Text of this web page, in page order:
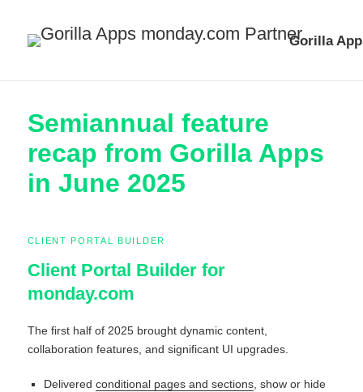
Gorilla
Semiannual feature
recap from Gorilla Apps
in June 2025
CLIENT PORTAL BUILDER
Client Portal Builder for
monday.com
The first half of 2025 brought dynamic content,
collaboration features, and significant UI upgrades.
Delivered conditional pages and sections, show or hide